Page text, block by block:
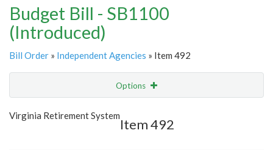
Budget Bill - SB1100
(Introduced)
Bill Order » Independent Agencies » Item 492
Options
Show Highlight
Virginia Retirement System
Item 492